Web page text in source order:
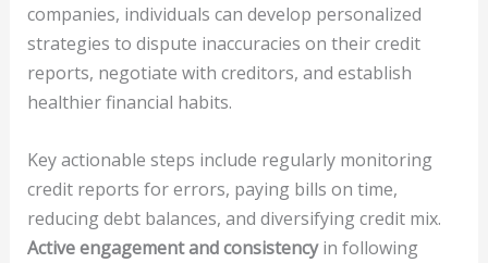
companies, individuals can develop personalized
strategies to dispute inaccuracies on their credit
reports, negotiate with creditors, and establish
healthier financial habits.
Key actionable steps include regularly monitoring
credit reports for errors, paying bills on time,
reducing debt balances, and diversifying credit mix.
Active engagement and consistencyin following